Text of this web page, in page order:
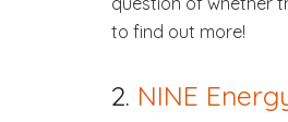
to find out more!
2. NINE